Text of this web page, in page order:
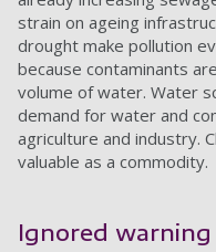
strain on ageing
drought make pollution
because contaminants
volume of water. Water
demand for water and
agriculture and industry.
valuable as a commodity.
Ignored warning